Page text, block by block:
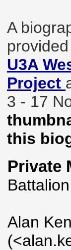
A
U3A
Project
3 - 17
this
Private
Battalion
Alan